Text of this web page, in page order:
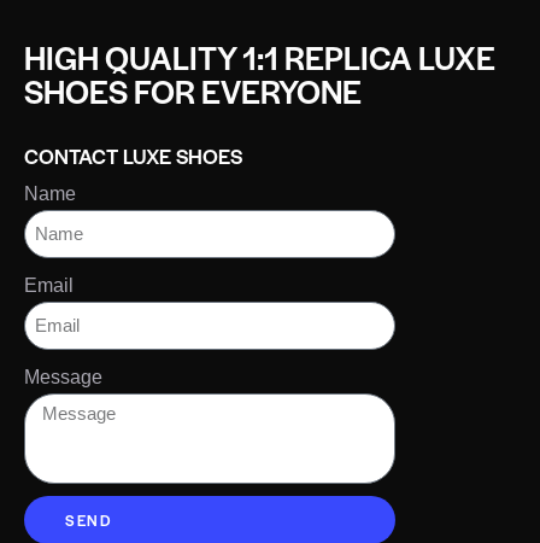
HIGH QUALITY 1:1 REPLICA LUXE
SHOES FOR EVERYONE
CONTACT LUXE SHOES
Name
Email
Message
SEND